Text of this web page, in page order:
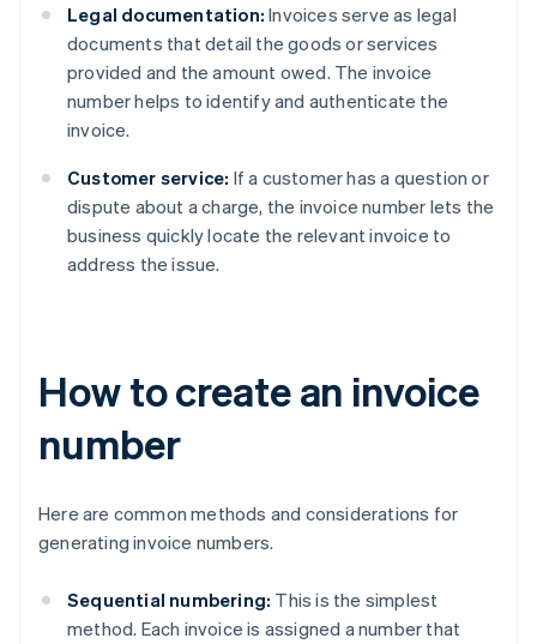
Legal documentation: Invoices serve as legal
documents that detail the goods or services
provided and the amount owed. The invoice
number helps to identify and authenticate the
invoice.
Customer service: If a customer has a question or
dispute about a charge, the invoice number lets the
business quickly locate the relevant invoice to
address the issue.
How to create an invoice
number
Here are common methods and considerations for
generating invoice numbers.
Sequential numbering: This is the simplest
method. Each invoice is assigned a number that